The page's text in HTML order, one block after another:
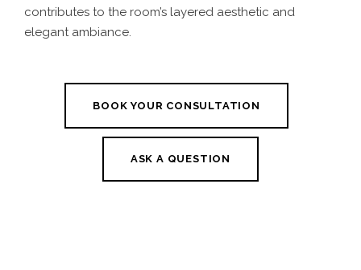
contributes to the room’s layered aesthetic and
elegant ambiance.
BOOK YOUR CONSULTATION
ASK A QUESTION